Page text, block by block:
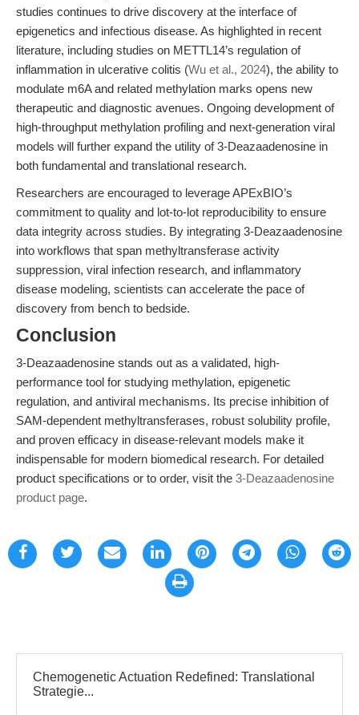
studies continues to drive discovery at the interface of
epigenetics and infectious disease. As highlighted in recent
literature, including studies on METTL14’s regulation of
inflammation in ulcerative colitis (Wu et al., 2024), the ability to
modulate m6A and related methylation marks opens new
therapeutic and diagnostic avenues. Ongoing development of
high-throughput methylation profiling and next-generation viral
models will further expand the utility of 3-Deazaadenosine in
both fundamental and translational research.
Researchers are encouraged to leverage APExBIO’s
commitment to quality and lot-to-lot reproducibility to ensure
data integrity across studies. By integrating 3-Deazaadenosine
into workflows that span methyltransferase activity
suppression, viral infection research, and inflammatory
disease modeling, scientists can accelerate the pace of
discovery from bench to bedside.
Conclusion
3-Deazaadenosine stands out as a validated, high-
performance tool for studying methylation, epigenetic
regulation, and antiviral mechanisms. Its precise inhibition of
SAM-dependent methyltransferases, robust solubility profile,
and proven efficacy in disease-relevant models make it
indispensable for modern biomedical research. For detailed
product specifications or to order, visit the 3-Deazaadenosine
product page.
Chemogenetic Actuation Redefined: Translational
Strategie...